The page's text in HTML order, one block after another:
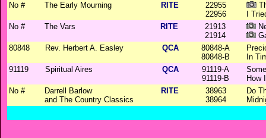
No #
The Early Mourning RITE
22955
22956
I
No #
The Vars RITE
21913
21914
80848
Rev. Herbert A. Easley QCA
80848-A
80848-B
In
91119
Spiritual Aires QCA
91119-A
91119-B
How
No #
Darrell Barlow
and The Country Classics
RITE
38963
38964
Do